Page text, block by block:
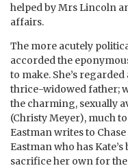
helped by Mrs Lincoln
affairs.
The more acutely
accorded the
to make. She’s
thrice-widowed father;
the charming, sexually
(Christy Meyer), much
Eastman writes to
Eastman who has
sacrifice her own for